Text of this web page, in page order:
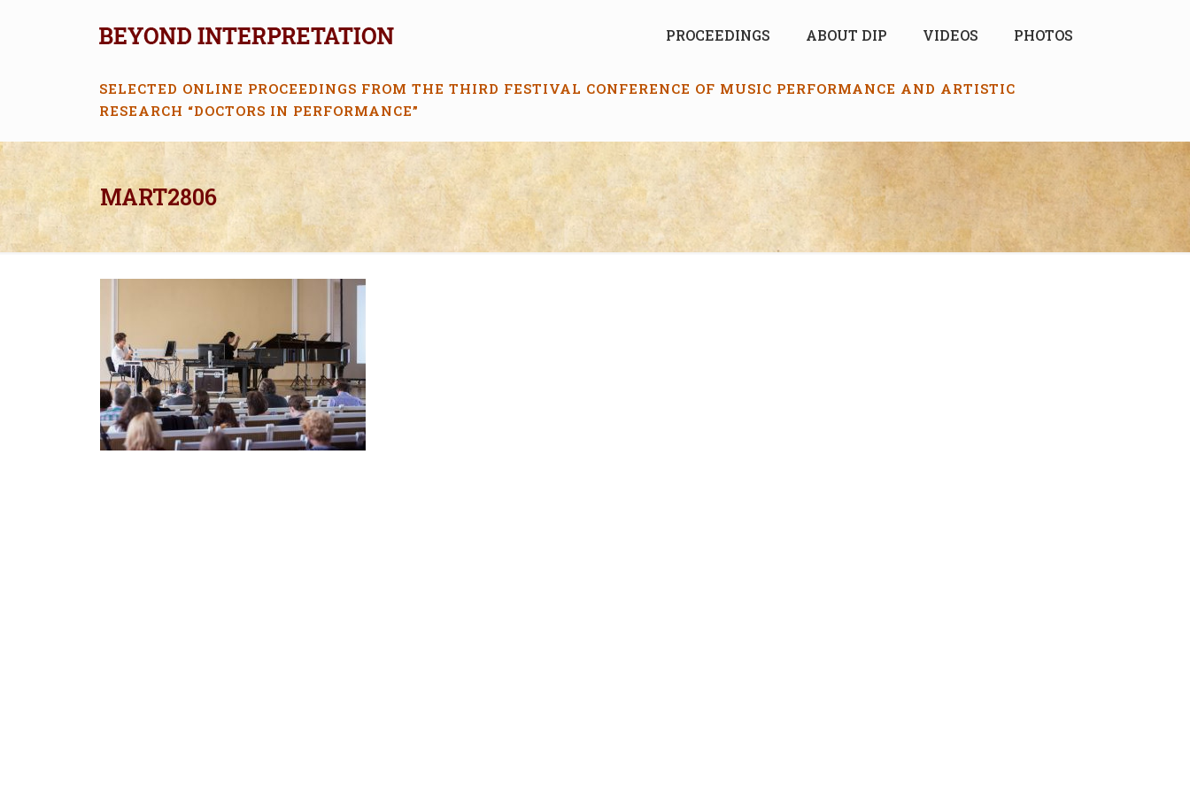
PROCEEDINGS ABOUT DIP VIDEOS PHOTOS
SELECTED ONLINE PROCEEDINGS FROM THE THIRD FESTIVAL CONFERENCE OF MUSIC PERFORMANCE AND ARTISTIC
RESEARCH “DOCTORS IN PERFORMANCE”
MART2806